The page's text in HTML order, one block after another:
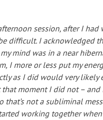
session, after I
difficult. I acknowledged
mind was in a near
I more or less put my
as I did would very likely
moment I did not – and
that’s not a subliminal
working together